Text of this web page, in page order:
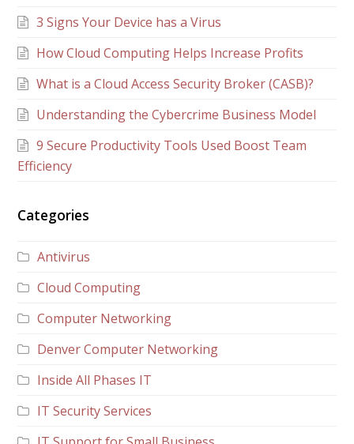
3 Signs Your Device has a Virus
How Cloud Computing Helps Increase Profits
What is a Cloud Access Security Broker (CASB)?
Understanding the Cybercrime Business Model
9 Secure Productivity Tools Used Boost Team
Efficiency
Categories
Antivirus
Cloud Computing
Computer Networking
Denver Computer Networking
Inside All Phases IT
IT Security Services